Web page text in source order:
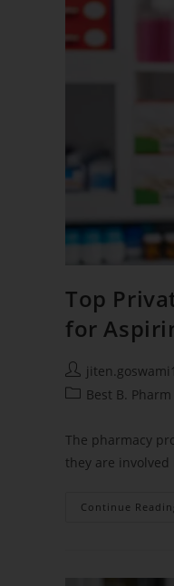
Top
for
Best B.
The pharmacy
they are
Continue